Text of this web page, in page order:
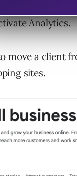
list
Analytics.
move a client
sites.